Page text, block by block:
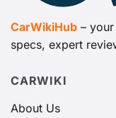
CarWikiHub –
specs, expert
CARWIKI
About Us